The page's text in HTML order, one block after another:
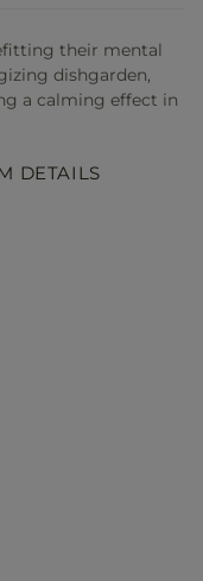
their mental
dishgarden,
a calming effect in
DETAILS